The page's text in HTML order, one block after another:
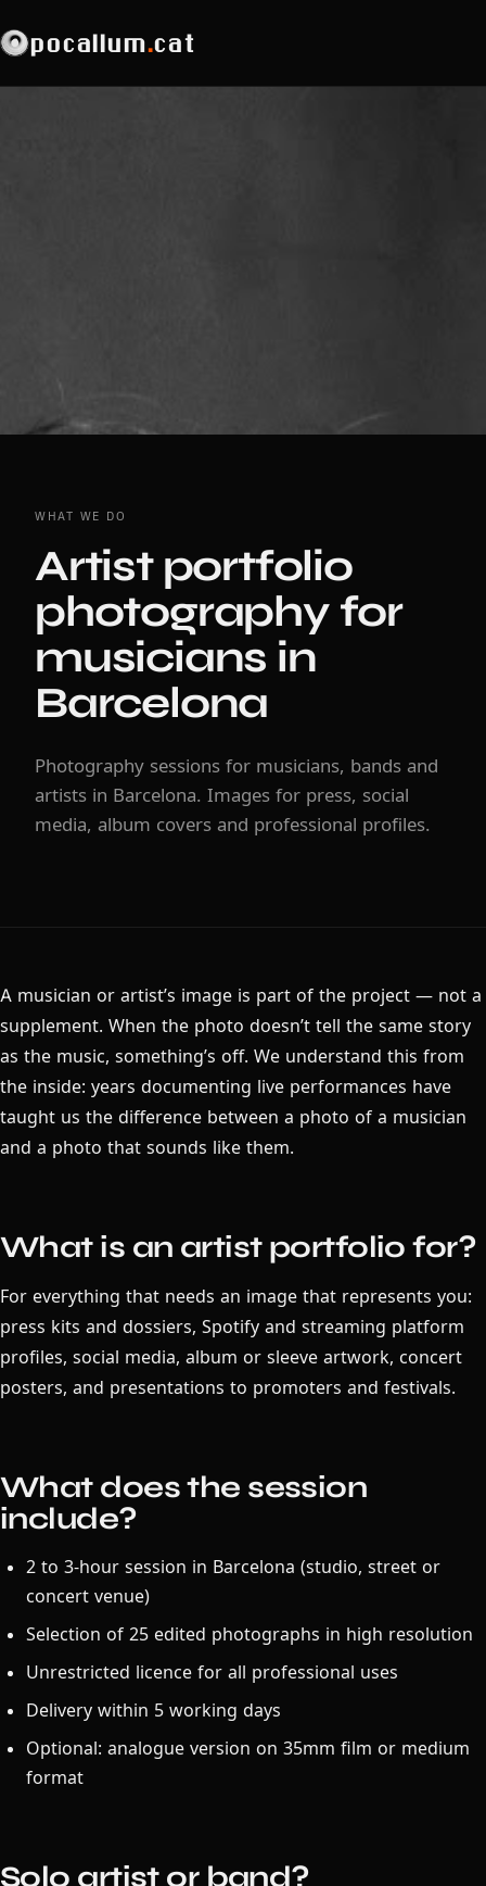
pocallum.cat
WHAT WE DO
Artist portfolio
photography for
musicians in
Barcelona
Photography sessions for musicians, bands and
artists in Barcelona. Images for press, social
media, album covers and professional profiles.
A musician or artist’s image is part of the project — not a
supplement. When the photo doesn’t tell the same story
as the music, something’s off. We understand this from
the inside: years documenting live performances have
taught us the difference between a photo of a musician
and a photo that sounds like them.
What is an artist portfolio for?
For everything that needs an image that represents you:
press kits and dossiers, Spotify and streaming platform
profiles, social media, album or sleeve artwork, concert
posters, and presentations to promoters and festivals.
What does the session
include?
2 to 3-hour session in Barcelona (studio, street or
concert venue)
Selection of 25 edited photographs in high resolution
Unrestricted licence for all professional uses
Delivery within 5 working days
Optional: analogue version on 35mm film or medium
format
Solo artist or band?